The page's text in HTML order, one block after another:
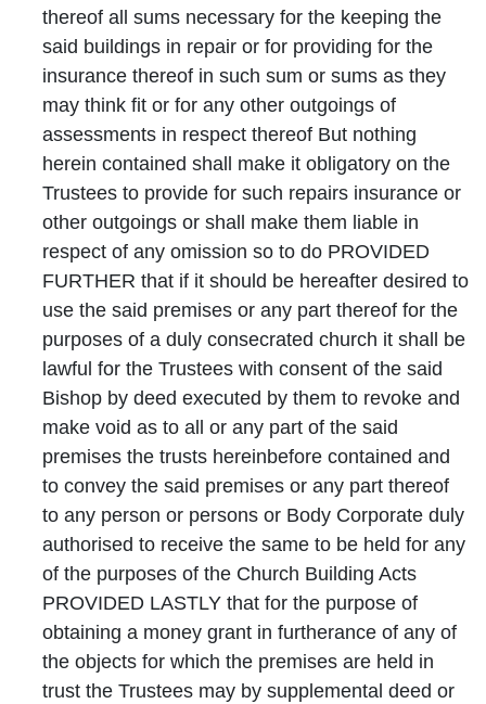
thereof all sums necessary for the keeping the
said buildings in repair or for providing for the
insurance thereof in such sum or sums as they
may think fit or for any other outgoings of
assessments in respect thereof But nothing
herein contained shall make it obligatory on the
Trustees to provide for such repairs insurance or
other outgoings or shall make them liable in
respect of any omission so to do PROVIDED
FURTHER that if it should be hereafter desired to
use the said premises or any part thereof for the
purposes of a duly consecrated church it shall be
lawful for the Trustees with consent of the said
Bishop by deed executed by them to revoke and
make void as to all or any part of the said
premises the trusts hereinbefore contained and
to convey the said premises or any part thereof
to any person or persons or Body Corporate duly
authorised to receive the same to be held for any
of the purposes of the Church Building Acts
PROVIDED LASTLY that for the purpose of
obtaining a money grant in furtherance of any of
the objects for which the premises are held in
trust the Trustees may by supplemental deed or